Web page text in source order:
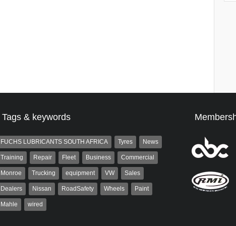
Tags & keywords
FUCHS LUBRICANTS SOUTH AFRICA Tyres News
Training Repair Fleet Business Commercial
Monroe Trucking equipment VW Sales
Dealers Nissan RoadSafety Wheels Paint
Mahle wired